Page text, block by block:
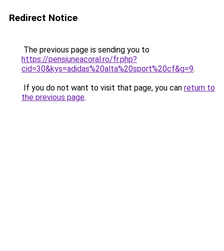
Redirect Notice
The previous page is sending you to
https://pensiuneacoral.ro/fr.php?
cid=30&kys=adidas%20alta%20sport%20cf&g=9.
If you do not want to visit that page, you can return to
the previous page.